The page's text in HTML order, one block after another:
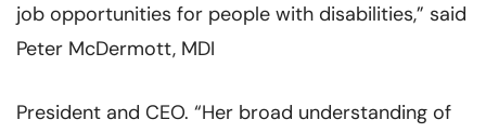
job opportunities for people with disabilities,” said
Peter McDermott, MDI
President and CEO. “Her broad understanding of